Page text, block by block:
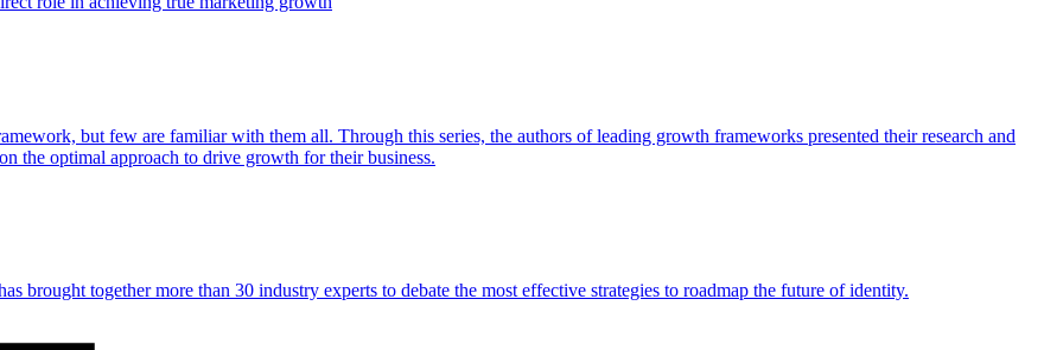
but few are familiar with them all. Through this series, the authors of leading growth frameworks presented their research and
the optimal approach to drive growth for their business.
brought together more than 30 industry experts to debate the most effective strategies to roadmap the future of identity.